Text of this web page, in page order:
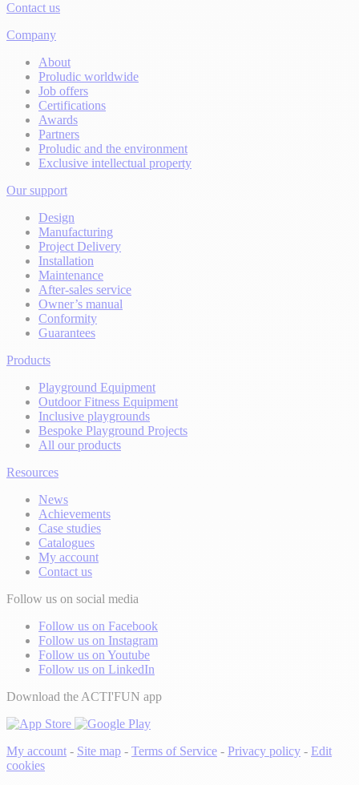
Contact us
Company
About
Proludic worldwide
Job offers
Certifications
Awards
Partners
Proludic and the environment
Exclusive intellectual property
Our support
Design
Manufacturing
Project Delivery
Installation
Maintenance
After-sales service
Owner’s manual
Conformity
Guarantees
Products
Playground Equipment
Outdoor Fitness Equipment
Inclusive playgrounds
Bespoke Playground Projects
All our products
Resources
News
Achievements
Case studies
Catalogues
My account
Contact us
Follow us on social media
Follow us on Facebook
Follow us on Instagram
Follow us on Youtube
Follow us on LinkedIn
Download the ACTI'FUN app
My account - Site map - Terms of Service - Privacy policy - Edit
cookies